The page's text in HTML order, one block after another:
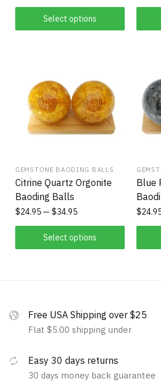
Select options
GEMSTONE BAODING BALLS
Citrine Quartz Orgonite
Baoding Balls
$24.95 $34.95
Select options
Blue
$
Free USA Shipping over $25
Flat $5.00 shipping under
Easy 30 days returns
30 days money back guarantee